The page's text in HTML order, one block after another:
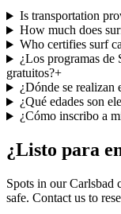
Is transportation
How much does
Who certifies surf
¿Los programas de
gratuitos?+
¿Dónde se realizan
¿Qué edades son
¿Cómo inscribo a
¿Listo para
Spots in our Carlsbad
safe. Contact us to